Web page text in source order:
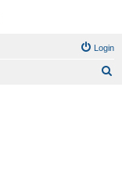
Login